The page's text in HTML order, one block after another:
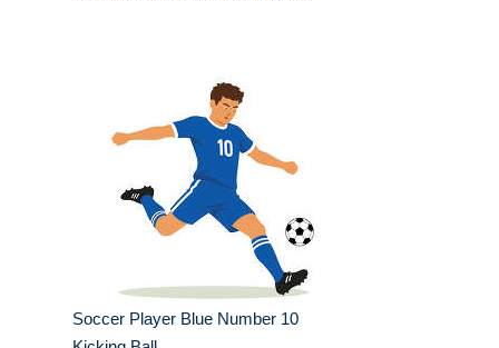
Soccer Player Blue Number 10